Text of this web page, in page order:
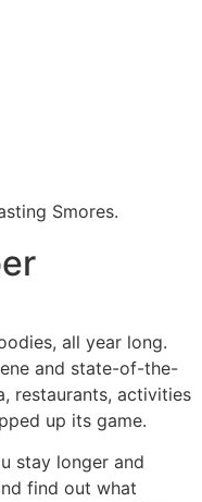
all year long.
and state-of-the-
restaurants, activities
up its game.
stay longer and
find out what